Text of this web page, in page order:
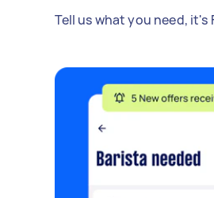
Tell us what you need, it's